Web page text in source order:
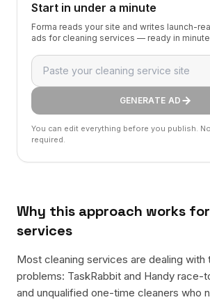
Start in under a minute
Forma reads your site and writes launch-
ads for cleaning services — ready in
GENERATE AD
You can edit everything before you publish.
required.
Why this approach works for
services
Most cleaning services are dealing with
problems: TaskRabbit and Handy
and unqualified one-time cleaners who